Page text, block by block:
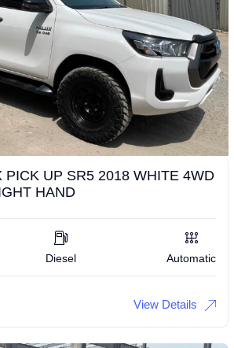
PICK UP SR5 2018 WHITE 4WD
HAND
Diesel Automatic
View Details